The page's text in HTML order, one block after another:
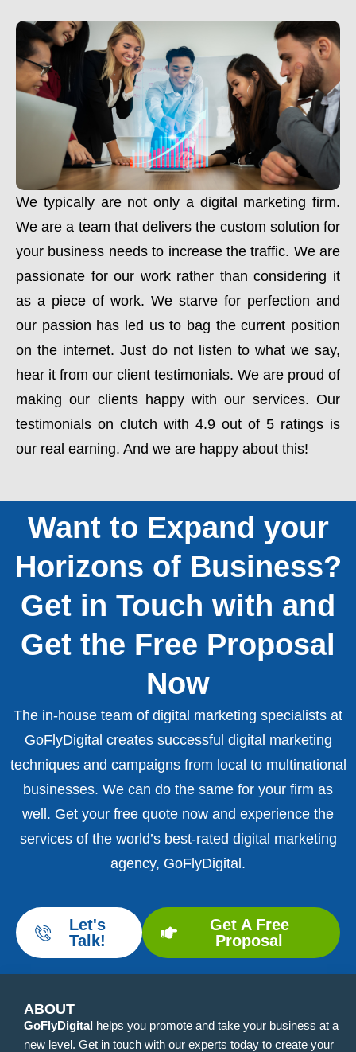
We typically are not only a digital marketing firm.
We are a team that delivers the custom solution for
your business needs to increase the traffic. We are
passionate for our work rather than considering it
as a piece of work. We starve for perfection and
our passion has led us to bag the current position
on the internet. Just do not listen to what we say,
hear it from our client testimonials. We are proud of
making our clients happy with our services. Our
testimonials on clutch with 4.9 out of 5 ratings is
our real earning. And we are happy about this!
Want to Expand your
Horizons of Business?
Get in Touch with and
Get the Free Proposal
Now
The in-house team of digital marketing specialists at
GoFlyDigital creates successful digital marketing
techniques and campaigns from local to multinational
businesses. We can do the same for your firm as
well. Get your free quote now and experience the
services of the world’s best-rated digital marketing
agency, GoFlyDigital.
Let's
Talk!
Get A Free
Proposal
ABOUT
GoFlyDigital helps you promote and take your business at a
new level. Get in touch with our experts today to create your